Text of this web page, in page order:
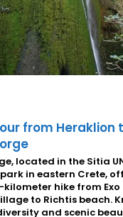
from Heraklion
located in the Sitia
in eastern Crete,
hike from Exo
to Richtis beach.
and scenic